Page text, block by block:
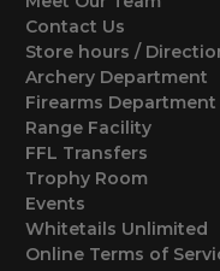
Contact Us
Store hours /
Archery Department
Firearms Department
Range Facility
FFL Transfers
Trophy Room
Events
Whitetails Unlimited
Online Terms of